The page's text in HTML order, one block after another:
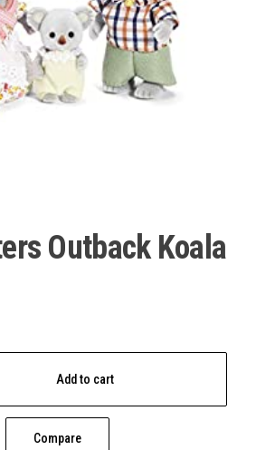
Outback Koala
Add to cart
Compare